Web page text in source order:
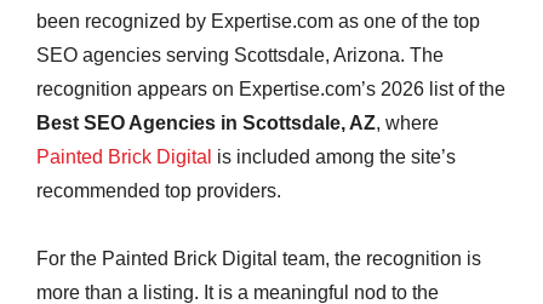
been recognized by Expertise.com as one of the top
SEO agencies serving Scottsdale, Arizona. The
recognition appears on Expertise.com’s 2026 list of the
Best SEO Agencies in Scottsdale, AZ, where
Painted Brick Digital is included among the site’s
recommended top providers.
For the Painted Brick Digital team, the recognition is
more than a listing. It is a meaningful nod to the